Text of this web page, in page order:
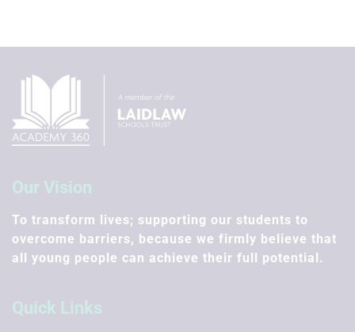
Our Vision
To transform lives; supporting our students to
overcome barriers, because we firmly believe that
all young people can achieve their full potential.
Quick Links